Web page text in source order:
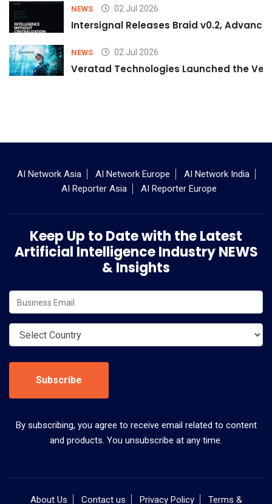
NEWS 02 Jul 2026
Intersignal Releases Braid v0.2,
NEWS 02 Jul 2026
Veratad Technologies Launched the
AI Network Asia AI Network Europe
AI Network India
AI Reporter Asia
AI Reporter Europe
Keep Up to Date with the Latest
Artificial Intelligence Industry NEWS
& Insights
Subscribe
By subscribing, you agree to receive email related to content
and products. You unsubscribe at any time.
About Us Contact us Privacy Policy Terms &